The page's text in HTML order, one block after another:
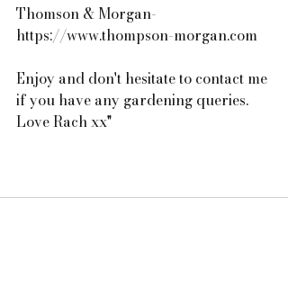
Thomson & Morgan-
https://www.thompson-morgan.com
Enjoy and don't hesitate to contact me
if you have any gardening queries.
Love Rach xx"